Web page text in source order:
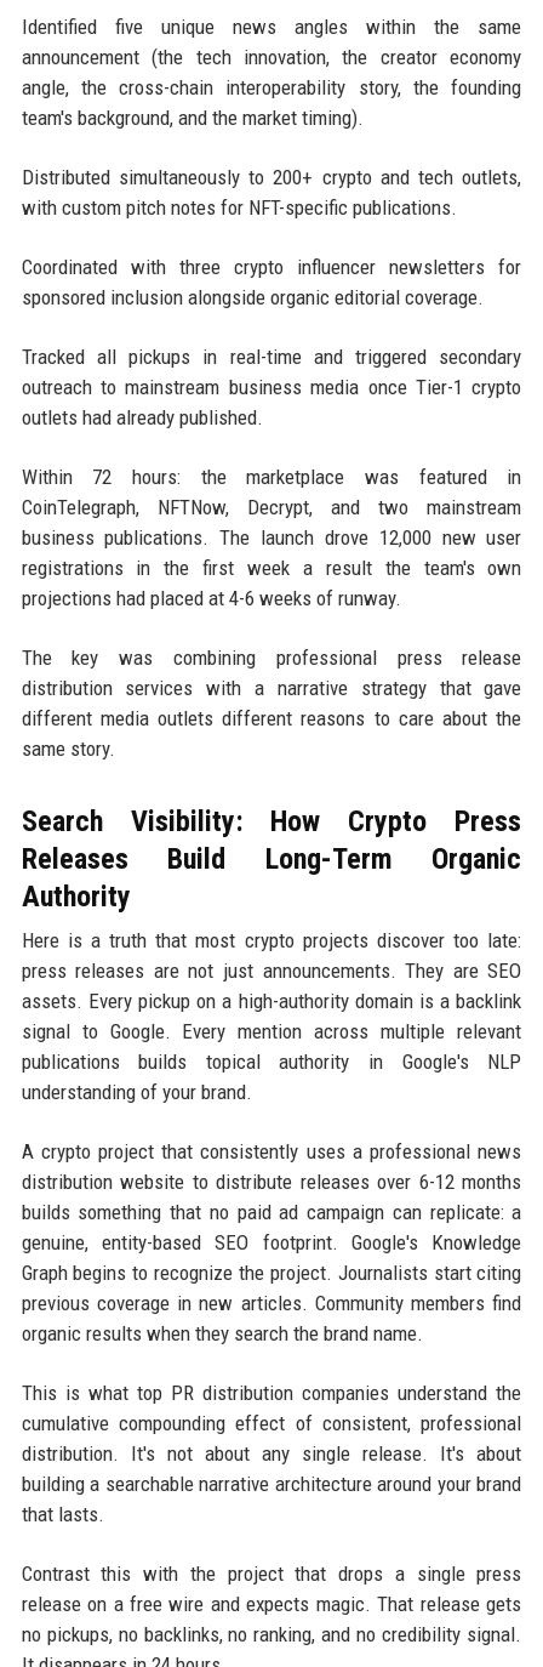
Identified five unique news angles within the same
announcement (the tech innovation, the creator economy
angle, the cross-chain interoperability story, the founding
team's background, and the market timing).
Distributed simultaneously to 200+ crypto and tech outlets,
with custom pitch notes for NFT-specific publications.
Coordinated with three crypto influencer newsletters for
sponsored inclusion alongside organic editorial coverage.
Tracked all pickups in real-time and triggered secondary
outreach to mainstream business media once Tier-1 crypto
outlets had already published.
Within 72 hours: the marketplace was featured in
CoinTelegraph, NFTNow, Decrypt, and two mainstream
business publications. The launch drove 12,000 new user
registrations in the first week a result the team's own
projections had placed at 4-6 weeks of runway.
The key was combining professional press release
distribution services with a narrative strategy that gave
different media outlets different reasons to care about the
same story.
Search Visibility: How Crypto Press
Releases Build Long-Term Organic
Authority
Here is a truth that most crypto projects discover too late:
press releases are not just announcements. They are SEO
assets. Every pickup on a high-authority domain is a backlink
signal to Google. Every mention across multiple relevant
publications builds topical authority in Google's NLP
understanding of your brand.
A crypto project that consistently uses a professional news
distribution website to distribute releases over 6-12 months
builds something that no paid ad campaign can replicate: a
genuine, entity-based SEO footprint. Google's Knowledge
Graph begins to recognize the project. Journalists start citing
previous coverage in new articles. Community members find
organic results when they search the brand name.
This is what top PR distribution companies understand the
cumulative compounding effect of consistent, professional
distribution. It's not about any single release. It's about
building a searchable narrative architecture around your brand
that lasts.
Contrast this with the project that drops a single press
release on a free wire and expects magic. That release gets
no pickups, no backlinks, no ranking, and no credibility signal.